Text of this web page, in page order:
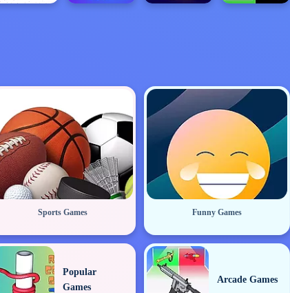
Sports Games Funny Games
Popular
Games
Arcade Games